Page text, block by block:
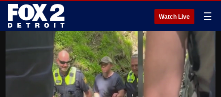
Watch Live ☰